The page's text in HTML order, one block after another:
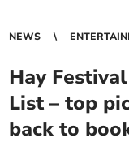
NEWS
Hay
List – top
back to